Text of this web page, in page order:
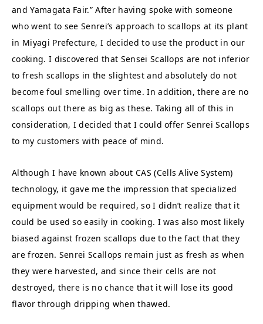
and Yamagata Fair.” After having spoke with someone
who went to see Senrei’s approach to scallops at its plant
in Miyagi Prefecture, I decided to use the product in our
cooking. I discovered that Sensei Scallops are not inferior
to fresh scallops in the slightest and absolutely do not
become foul smelling over time. In addition, there are no
scallops out there as big as these. Taking all of this in
consideration, I decided that I could offer Senrei Scallops
to my customers with peace of mind.
Although I have known about CAS (Cells Alive System)
technology, it gave me the impression that specialized
equipment would be required, so I didn’t realize that it
could be used so easily in cooking. I was also most likely
biased against frozen scallops due to the fact that they
are frozen. Senrei Scallops remain just as fresh as when
they were harvested, and since their cells are not
destroyed, there is no chance that it will lose its good
flavor through dripping when thawed.